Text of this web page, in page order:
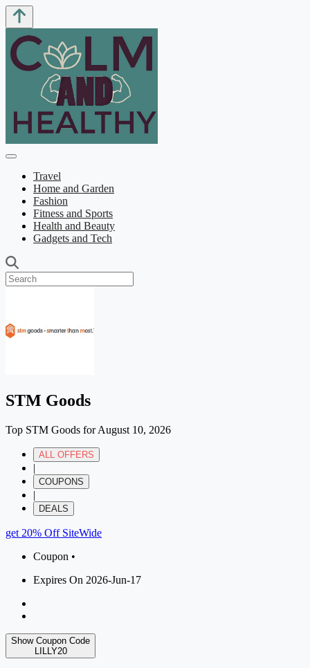
Travel
Home and Garden
Fashion
Fitness and Sports
Health and Beauty
Gadgets and Tech
STM Goods
Top STM Goods for August 10, 2026
ALL OFFERS
|
COUPONS
|
DEALS
get 20% Off SiteWide
Coupon •
Expires On 2026-Jun-17
Show Coupon Code
LILLY20